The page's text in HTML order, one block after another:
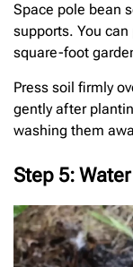
Space pole bean
supports. You
square-foot
Press soil firmly
gently after
washing them
Step 5: